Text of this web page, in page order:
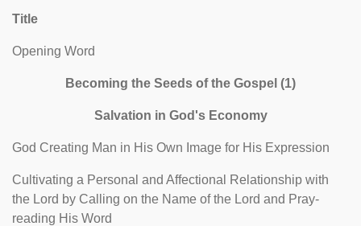
Title
Opening Word
Becoming the Seeds of the Gospel (1)
Salvation in God's Economy
God Creating Man in His Own Image for His Expression
Cultivating a Personal and Affectional Relationship with
the Lord by Calling on the Name of the Lord and Pray-
reading His Word